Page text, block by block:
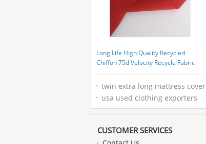
Long Life High Quality Recycled
Chiffon 75d Velocity Recycle Fabric
twin extra long mattress cover
usa used clothing exporters
CUSTOMER SERVICES